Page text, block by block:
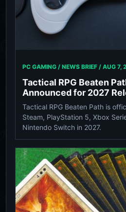
PC GAMING / NEWS BRIEF / AUG 7,
Tactical RPG Beaten
Announced for 2027
Tactical RPG Beaten Path is
Steam, PlayStation 5, Xbox
Nintendo Switch in 2027.